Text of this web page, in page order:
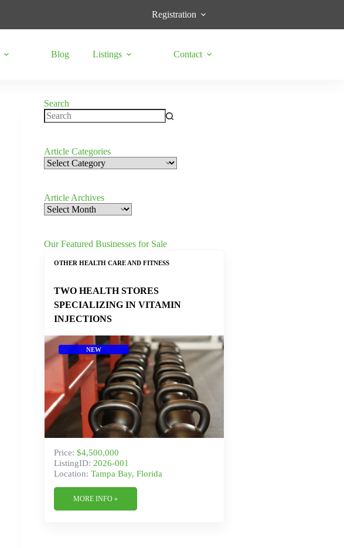
Registration
Blog Listings Contact
Search
Article Categories
Article
Categories
Article Archives
Article
Archives
Our Featured Businesses for Sale
OTHER HEALTH CARE AND FITNESS
TWO HEALTH STORES
SPECIALIZING IN VITAMIN
INJECTIONS
NEW
Price: $4,500,000
ListingID: 2026-001
Location: Tampa Bay, Florida
MORE INFO »